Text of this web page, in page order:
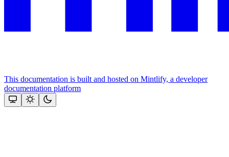
This documentation is built and hosted on Mintlify, a developer
documentation platform